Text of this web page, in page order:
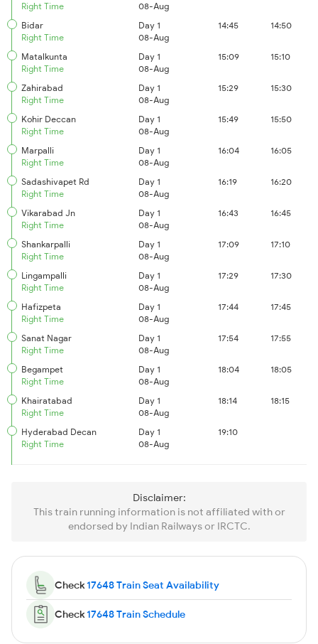
Right Time
08-Aug
Bidar
Right Time
Day 1
08-Aug
14:45 14:50
Matalkunta
Right Time
Day 1
08-Aug
15:09 15:10
Zahirabad
Right Time
Day 1
08-Aug
15:29 15:30
Kohir Deccan
Right Time
Day 1
08-Aug
15:49 15:50
Marpalli
Right Time
Day 1
08-Aug
16:04 16:05
Sadashivapet Rd
Right Time
Day 1
08-Aug
16:19 16:20
Vikarabad Jn
Right Time
Day 1
08-Aug
16:43 16:45
Shankarpalli
Right Time
Day 1
08-Aug
17:09 17:10
Lingampalli
Right Time
Day 1
08-Aug
17:29 17:30
Hafizpeta
Right Time
Day 1
08-Aug
17:44 17:45
Sanat Nagar
Right Time
Day 1
08-Aug
17:54 17:55
Begampet
Right Time
Day 1
08-Aug
18:04 18:05
Khairatabad
Right Time
Day 1
08-Aug
18:14 18:15
Hyderabad Decan
Right Time
Day 1
08-Aug
19:10
Disclaimer:
This train running information is not affiliated with or
endorsed by Indian Railways or IRCTC.
Check17648 Train Seat Availability
Check17648 Train Schedule